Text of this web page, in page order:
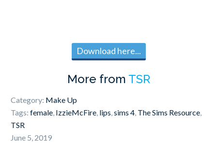
Download here...
More from TSR
Category: Make Up
Tags:female, IzzieMcFire, lips,sims 4, The Sims Resource,
TSR
June 5, 2019